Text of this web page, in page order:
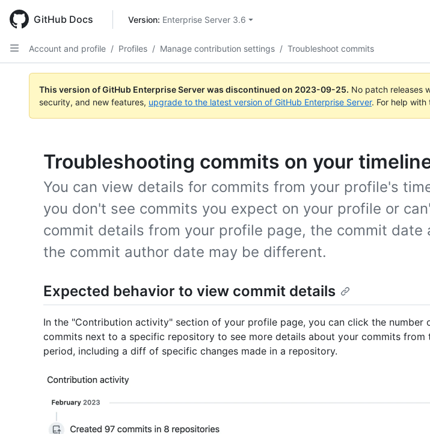
main
content
GitHub Docs Version: Enterprise Server 3.6
Account and profile / Profiles / Manage contribution settings / Troubleshoot commits
This version of GitHub Enterprise Server was discontinued on 2023-09-25. No patch releases
security, and new features, upgrade to the latest version of GitHub Enterprise Server. For help with
Troubleshooting commits on your
You can view details for commits from your profile's
you don't see commits you expect on your profile or
commit details from your profile page, the commit date
the commit author date may be different.
Expected behavior to view commit details
In the "Contribution activity" section of your profile page, you can click the number
commits next to a specific repository to see more details about your commits from
period, including a diff of specific changes made in a repository.